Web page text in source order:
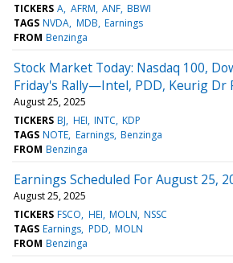
TICKERS A AFRM ANF BBWI
TAGS NVDA MDB Earnings
FROM Benzinga
Stock Market Today: Nasdaq 100,
Friday's Rally—Intel, PDD, Keurig Dr
August 25, 2025
TICKERS BJ HEI INTC KDP
TAGS NOTE Earnings Benzinga
FROM Benzinga
Earnings Scheduled For August 25,
August 25, 2025
TICKERS FSCO HEI MOLN NSSC
TAGS Earnings PDD MOLN
FROM Benzinga